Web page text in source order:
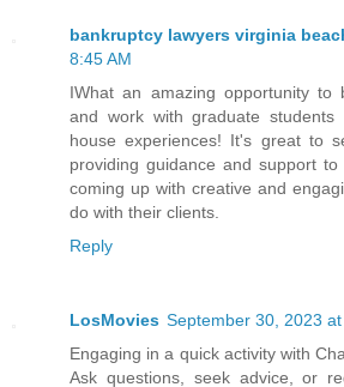
bankruptcy lawyers virginia
8:45 AM
IWhat an amazing opportunity to
and work with graduate
house experiences! It's great to
providing guidance and support
coming up with creative and
do with their clients.
Reply
LosMovies September 30, 2023 at
Engaging in a quick activity with
Ask questions, seek advice, or